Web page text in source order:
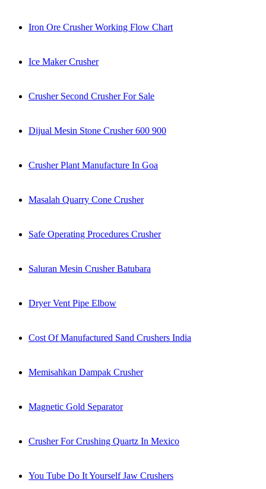
Iron Ore Crusher Working Flow Chart
Ice Maker Crusher
Crusher Second Crusher For Sale
Dijual Mesin Stone Crusher 600 900
Crusher Plant Manufacture In Goa
Masalah Quarry Cone Crusher
Safe Operating Procedures Crusher
Saluran Mesin Crusher Batubara
Dryer Vent Pipe Elbow
Cost Of Manufactured Sand Crushers India
Memisahkan Dampak Crusher
Magnetic Gold Separator
Crusher For Crushing Quartz In Mexico
You Tube Do It Yourself Jaw Crushers